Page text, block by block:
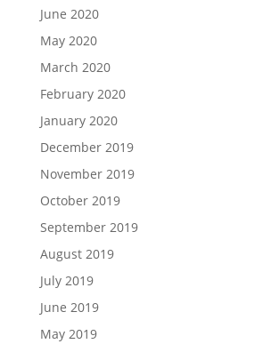
June 2020
May 2020
March 2020
February 2020
January 2020
December 2019
November 2019
October 2019
September 2019
August 2019
July 2019
June 2019
May 2019